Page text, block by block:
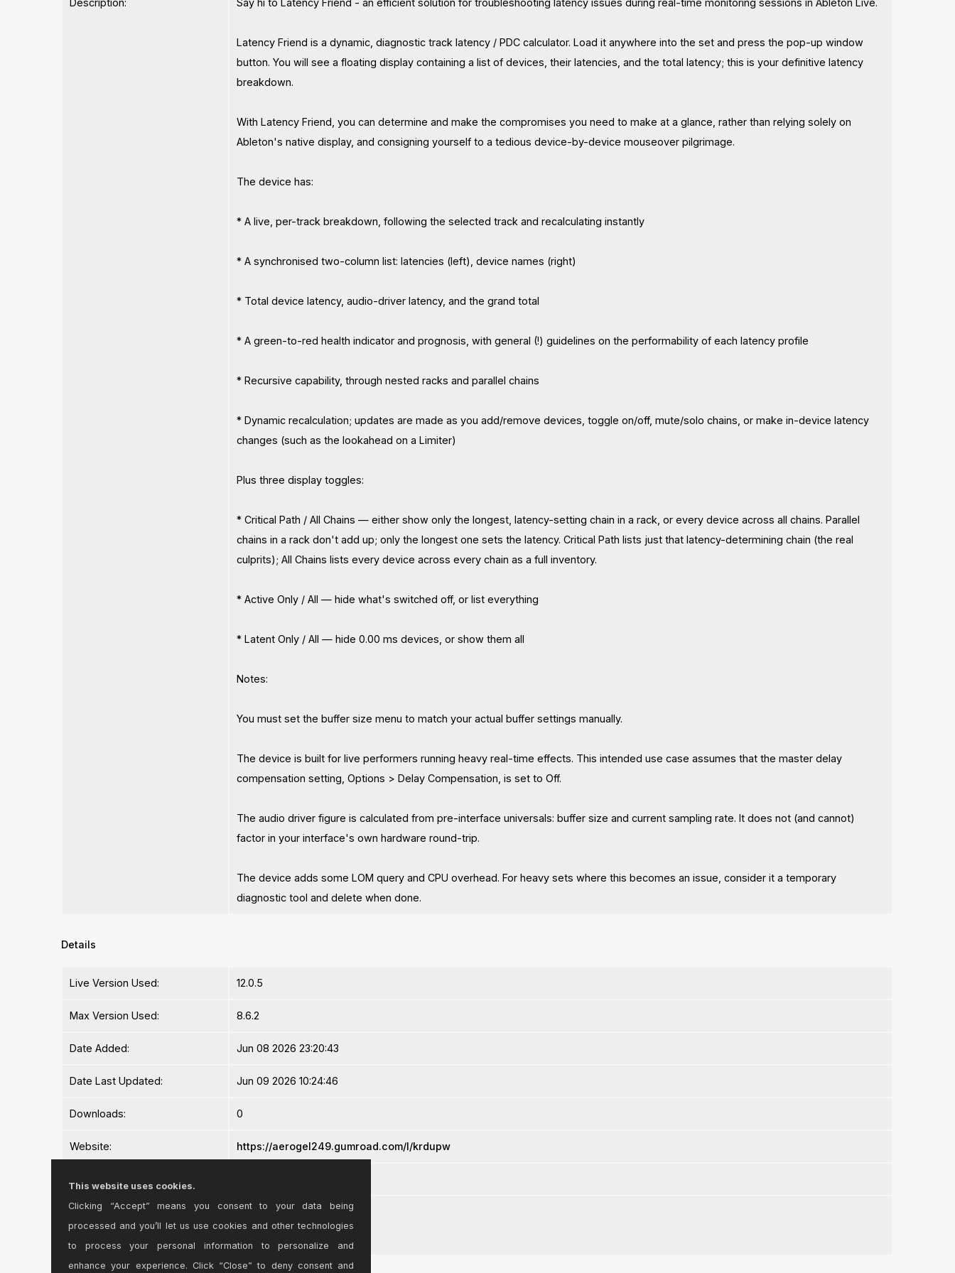
Description: Say hi to Latency Friend - an efficient solution for troubleshooting latency issues during real-time monitoring sessions in Ableton Live.
Latency Friend is a dynamic, diagnostic track latency / PDC calculator. Load it anywhere into the set and press the pop-up window
button. You will see a floating display containing a list of devices, their latencies, and the total latency; this is your definitive latency
breakdown.
With Latency Friend, you can determine and make the compromises you need to make at a glance, rather than relying solely on
Ableton's native display, and consigning yourself to a tedious device-by-device mouseover pilgrimage.
The device has:
* A live, per-track breakdown, following the selected track and recalculating instantly
* A synchronised two-column list: latencies (left), device names (right)
* Total device latency, audio-driver latency, and the grand total
* A green-to-red health indicator and prognosis, with general (!) guidelines on the performability of each latency profile
* Recursive capability, through nested racks and parallel chains
* Dynamic recalculation; updates are made as you add/remove devices, toggle on/off, mute/solo chains, or make in-device latency
changes (such as the lookahead on a Limiter)
Plus three display toggles:
* Critical Path / All Chains — either show only the longest, latency-setting chain in a rack, or every device across all chains. Parallel
chains in a rack don't add up; only the longest one sets the latency. Critical Path lists just that latency-determining chain (the real
culprits); All Chains lists every device across every chain as a full inventory.
* Active Only / All — hide what's switched off, or list everything
* Latent Only / All — hide 0.00 ms devices, or show them all
Notes:
You must set the buffer size menu to match your actual buffer settings manually.
The device is built for live performers running heavy real-time effects. This intended use case assumes that the master delay
compensation setting, Options > Delay Compensation, is set to Off.
The audio driver figure is calculated from pre-interface universals: buffer size and current sampling rate. It does not (and cannot)
factor in your interface's own hardware round-trip.
The device adds some LOM query and CPU overhead. For heavy sets where this becomes an issue, consider it a temporary
diagnostic tool and delete when done.
Details
Live Version Used: 12.0.5
Max Version Used: 8.6.2
Date Added: Jun 08 2026 23:20:43
Date Last Updated: Jun 09 2026 10:24:46
Downloads: 0
Website: https://aerogel249.gumroad.com/l/krdupw
Average Rating
Log in to rate this device
-n/a-
This website uses cookies.
Clicking “Accept” means you consent to your data being
processed and you’ll let us use cookies and other technologies
to process your personal information to personalize and
enhance your experience. Click “Close” to deny consent and